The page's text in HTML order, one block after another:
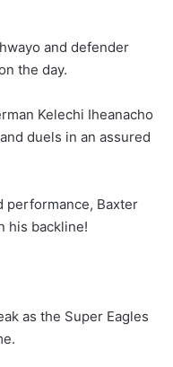
and defender
the day.
Kelechi Iheanacho
duels in an assured
performance, Baxter
his backline!
as the Super Eagles